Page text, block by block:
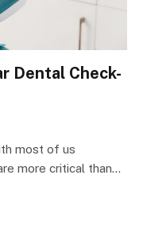
Dental Check-
most of us
more critical than…